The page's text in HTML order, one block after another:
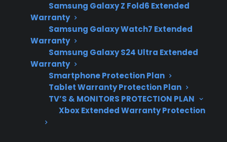
Samsung Galaxy Z Fold6 Extended
Warranty
Samsung Galaxy Watch7 Extended
Warranty
Samsung Galaxy S24 Ultra Extended
Warranty
Smartphone Protection Plan
Tablet Warranty Protection Plan
TV’S & MONITORS PROTECTION PLAN
Xbox Extended Warranty Protection
several years of frequent use. Most
homeowners encounter issues like faulty
heating elements, control boards, or door
hinges more frequently than convection fan
failures. However, when convection fans do fail
—often due to motor problems, noisy
operation, or the fan not spinning—repairs can
involve part replacement and specialized labor.
CPS provides support for eligible electric range